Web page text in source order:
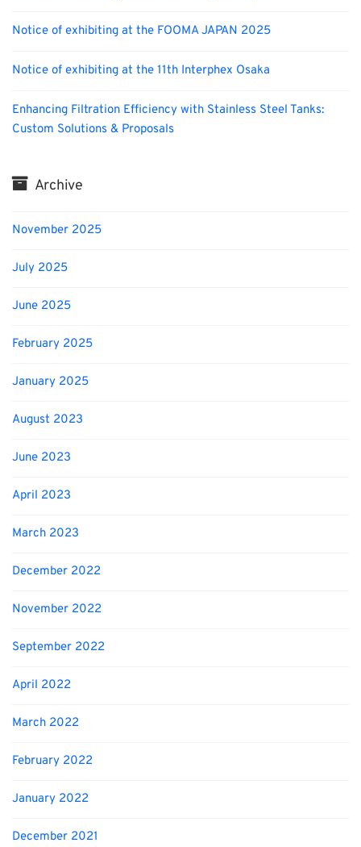
Notice of exhibiting at the FOOMA JAPAN 2025
Notice of exhibiting at the 11th Interphex Osaka
Enhancing Filtration Efficiency with Stainless Steel Tanks:
Custom Solutions & Proposals
Archive
November 2025
July 2025
June 2025
February 2025
January 2025
August 2023
June 2023
April 2023
March 2023
December 2022
November 2022
September 2022
April 2022
March 2022
February 2022
January 2022
December 2021